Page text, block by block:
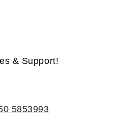
& Support!
5853993